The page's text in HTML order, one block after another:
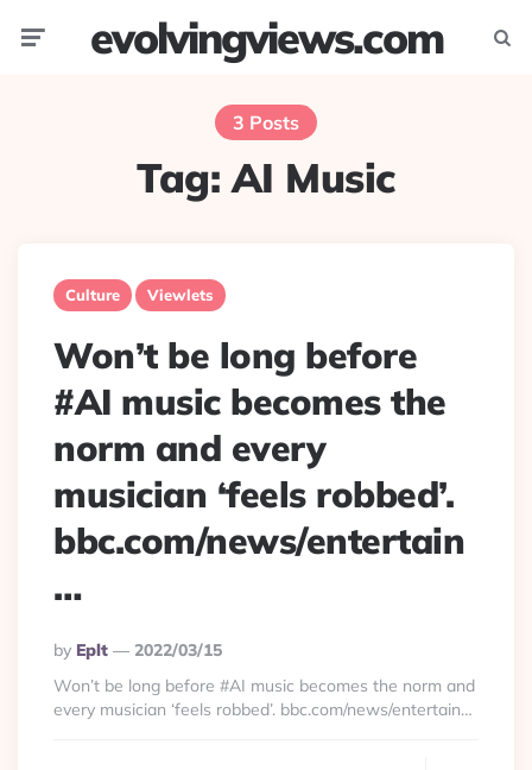
evolvingviews.com
3 Posts
Tag:AI Music
Culture Viewlets
Won’t be long before
#AI music becomes the
norm and every
musician ‘feels robbed’.
bbc.com/news/entertain
…
Posted
By
By Eplt
2022/03/15
Won’t be long before #AI music becomes the norm and
every musician ‘feels robbed’. bbc.com/news/entertain…